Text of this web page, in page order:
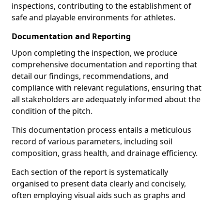
inspections, contributing to the establishment of
safe and playable environments for athletes.
Documentation and Reporting
Upon completing the inspection, we produce
comprehensive documentation and reporting that
detail our findings, recommendations, and
compliance with relevant regulations, ensuring that
all stakeholders are adequately informed about the
condition of the pitch.
This documentation process entails a meticulous
record of various parameters, including soil
composition, grass health, and drainage efficiency.
Each section of the report is systematically
organised to present data clearly and concisely,
often employing visual aids such as graphs and